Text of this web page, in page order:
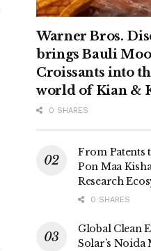
Warner Bros.
brings Bauli
Croissants into
world of Kian &
0 SHARES
From Patents
Pon Maa
Research
0 SHARES
Global Clean
Solar’s